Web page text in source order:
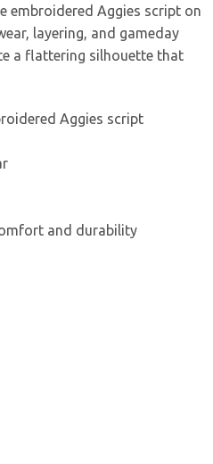
embroidered Aggies script on
layering, and gameday
a flattering silhouette that
Aggies script
and durability